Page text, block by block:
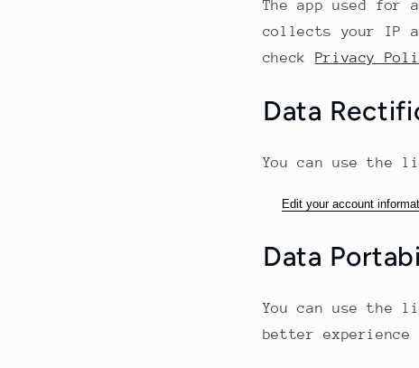
The app used for
collects your IP
check Privacy
Data
You can use the
Edit your account
Data
You can use the
better